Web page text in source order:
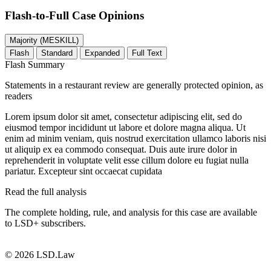
Flash-to-Full Case Opinions
Majority (MESKILL)
Flash
Standard Expanded Full Text
Flash Summary
Statements in a restaurant review are generally protected opinion, as
readers
Lorem ipsum dolor sit amet, consectetur adipiscing elit, sed do
eiusmod tempor incididunt ut labore et dolore magna aliqua. Ut
enim ad minim veniam, quis nostrud exercitation ullamco laboris nisi
ut aliquip ex ea commodo consequat. Duis aute irure dolor in
reprehenderit in voluptate velit esse cillum dolore eu fugiat nulla
pariatur. Excepteur sint occaecat cupidata
Read the full analysis
The complete holding, rule, and analysis for this case are available
to LSD+ subscribers.
© 2026 LSD.Law